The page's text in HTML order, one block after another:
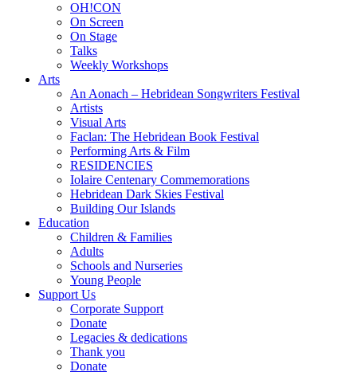
OH!CON
On Screen
On Stage
Talks
Weekly Workshops
Arts
An Aonach – Hebridean Songwriters Festival
Artists
Visual Arts
Faclan: The Hebridean Book Festival
Performing Arts & Film
RESIDENCIES
Iolaire Centenary Commemorations
Hebridean Dark Skies Festival
Building Our Islands
Education
Children & Families
Adults
Schools and Nurseries
Young People
Support Us
Corporate Support
Donate
Legacies & dedications
Thank you
Donate